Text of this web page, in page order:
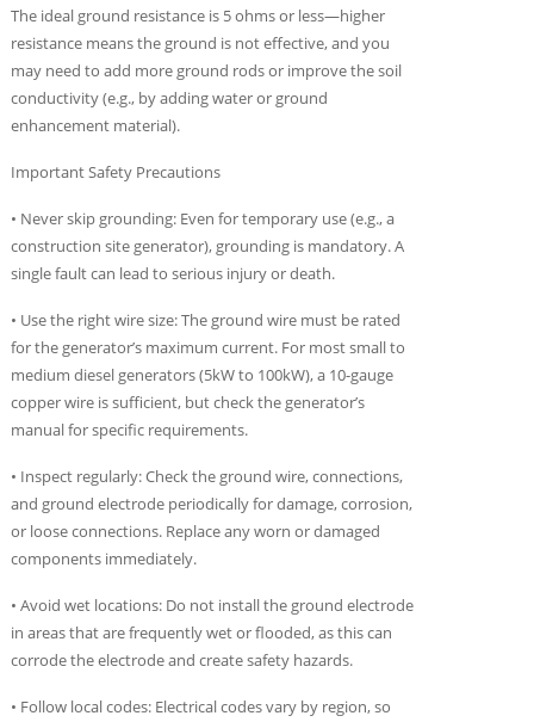
The ideal ground resistance is 5 ohms or less—higher
resistance means the ground is not effective, and you
may need to add more ground rods or improve the soil
conductivity (e.g., by adding water or ground
enhancement material).
Important Safety Precautions
• Never skip grounding: Even for temporary use (e.g., a
construction site generator), grounding is mandatory. A
single fault can lead to serious injury or death.
• Use the right wire size: The ground wire must be rated
for the generator’s maximum current. For most small to
medium diesel generators (5kW to 100kW), a 10-gauge
copper wire is sufficient, but check the generator’s
manual for specific requirements.
• Inspect regularly: Check the ground wire, connections,
and ground electrode periodically for damage, corrosion,
or loose connections. Replace any worn or damaged
components immediately.
• Avoid wet locations: Do not install the ground electrode
in areas that are frequently wet or flooded, as this can
corrode the electrode and create safety hazards.
• Follow local codes: Electrical codes vary by region, so